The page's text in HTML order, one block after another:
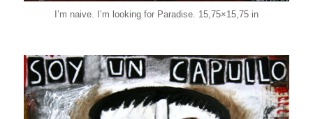
I’m naive. I’m looking for Paradise. 15,75×15,75 in